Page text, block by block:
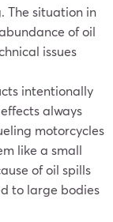
The situation in
of oil
issues
intentionally
always
motorcycles
like a small
of oil spills
to large bodies